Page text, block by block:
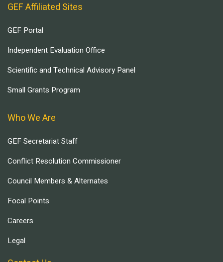
GEF Affiliated Sites
GEF Portal
Independent Evaluation Office
Scientific and Technical Advisory Panel
Small Grants Program
Who We Are
GEF Secretariat Staff
Conflict Resolution Commissioner
Council Members & Alternates
Focal Points
Careers
Legal